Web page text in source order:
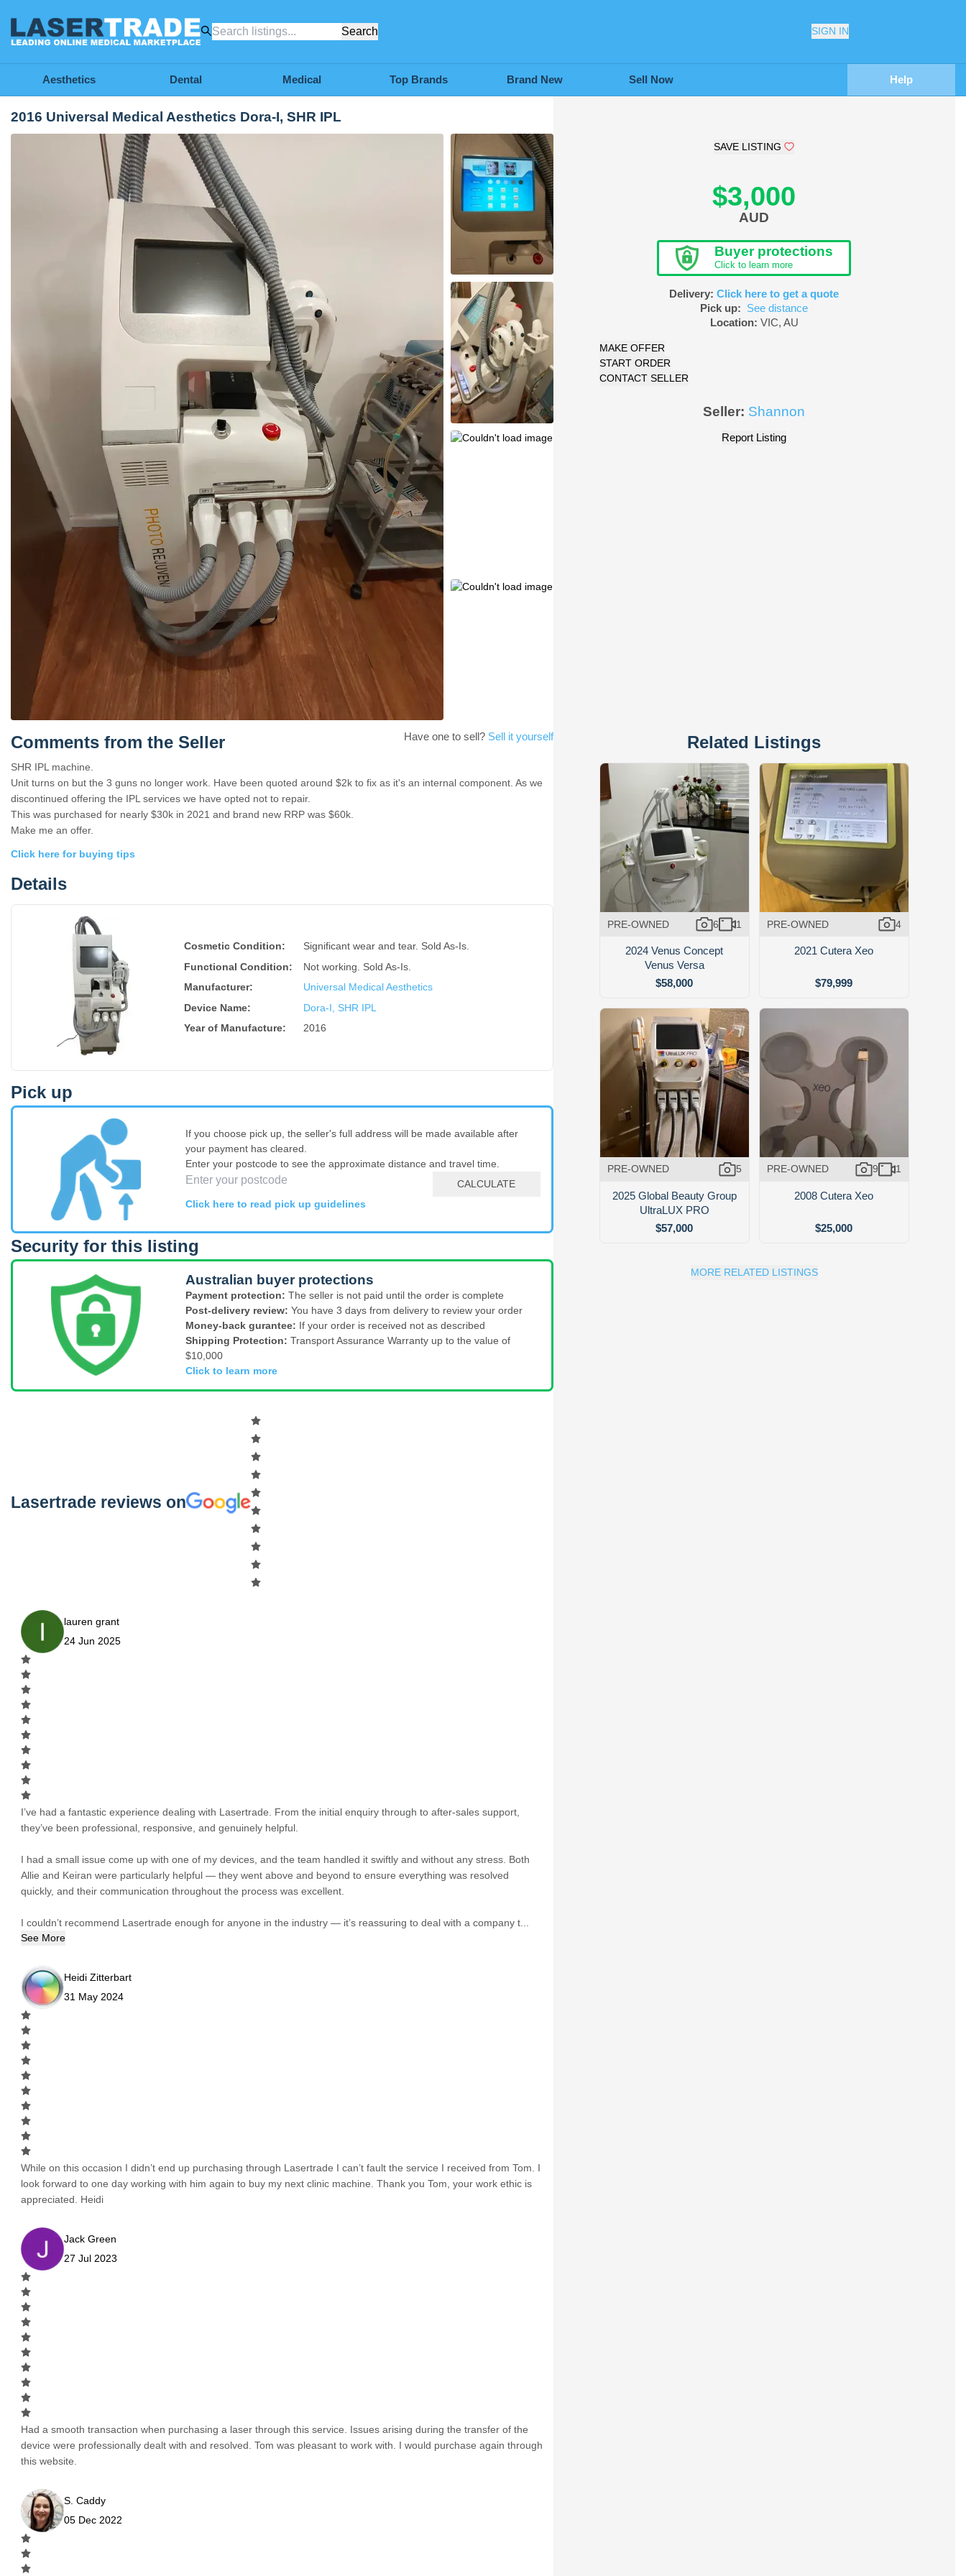
Search SIGN IN
Aesthetics Dental Medical Top Brands Brand New Sell Now Help
2016 Universal Medical Aesthetics Dora-I, SHR IPL
SAVE LISTING
$3,000
AUD
Buyer protections
Click to learn more
Delivery: Click here to get a quote
Pick up: See distance
Location: VIC, AU
MAKE OFFER
START ORDER
CONTACT SELLER
Seller: Shannon
Report Listing
Comments from the Seller Have one to sell? Sell it yourself
SHR IPL machine.
Unit turns on but the 3 guns no longer work. Have been quoted around $2k to fix as it's an internal component. As we
discontinued offering the IPL services we have opted not to repair.
This was purchased for nearly $30k in 2021 and brand new RRP was $60k.
Make me an offer.
Click here for buying tips
Details
Cosmetic Condition:
Significant wear and tear. Sold As-Is.
Functional Condition:
Not working. Sold As-Is.
Manufacturer:
Universal Medical Aesthetics
Device Name:
Dora-I, SHR IPL
Year of Manufacture: 2016
Pick up
If you choose pick up, the seller's full address will be made available after
your payment has cleared.
Enter your postcode to see the approximate distance and travel time.
CALCULATE
Click here to read pick up guidelines
Security for this listing
Australian buyer protections
Payment protection: The seller is not paid until the order is complete
Post-delivery review: You have 3 days from delivery to review your order
Money-back gurantee: If your order is received not as described
Shipping Protection: Transport Assurance Warranty up to the value of
$10,000
Click to learn more
Lasertrade reviews on
lauren grant
24 Jun 2025
I’ve had a fantastic experience dealing with Lasertrade. From the initial enquiry through to after-sales support,
they’ve been professional, responsive, and genuinely helpful.
I had a small issue come up with one of my devices, and the team handled it swiftly and without any stress. Both
Allie and Keiran were particularly helpful — they went above and beyond to ensure everything was resolved
quickly, and their communication throughout the process was excellent.
I couldn’t recommend Lasertrade enough for anyone in the industry — it’s reassuring to deal with a company t...
See More
Heidi Zitterbart
31 May 2024
While on this occasion I didn’t end up purchasing through Lasertrade I can’t fault the service I received from Tom. I
look forward to one day working with him again to buy my next clinic machine. Thank you Tom, your work ethic is
appreciated. Heidi
Jack Green
27 Jul 2023
Had a smooth transaction when purchasing a laser through this service. Issues arising during the transfer of the
device were professionally dealt with and resolved. Tom was pleasant to work with. I would purchase again through
this website.
S. Caddy
05 Dec 2022
Related Listings
PRE-OWNED 6 1
2024 Venus Concept
Venus Versa
$58,000
PRE-OWNED 4
2021 Cutera Xeo
$79,999
PRE-OWNED 5
2025 Global Beauty Group
UltraLUX PRO
$57,000
PRE-OWNED 9 1
2008 Cutera Xeo
$25,000
MORE RELATED LISTINGS